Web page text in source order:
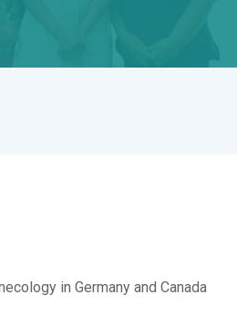
in Germany and Canada